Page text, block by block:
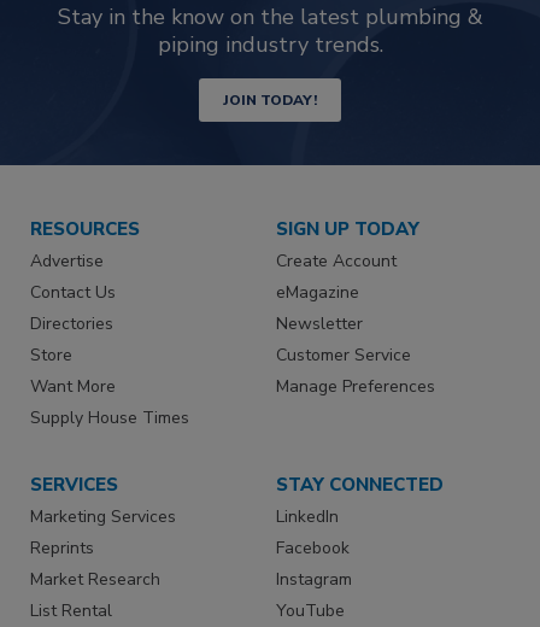
Stay in the know on the latest plumbing &
piping industry trends.
JOIN TODAY!
RESOURCES
Advertise
Contact Us
Directories
Store
Want More
Supply House Times
SIGN UP TODAY
Create Account
eMagazine
Newsletter
Customer Service
Manage Preferences
SERVICES
Marketing Services
Reprints
Market Research
List Rental
STAY CONNECTED
LinkedIn
Facebook
Instagram
YouTube